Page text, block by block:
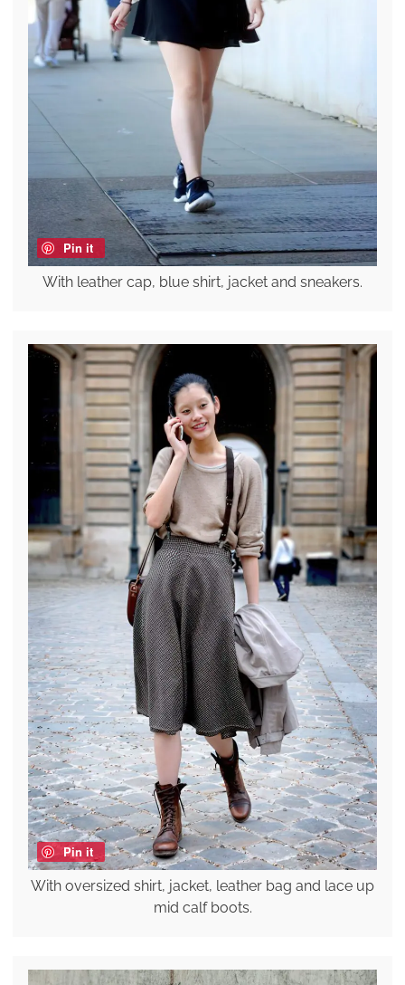
Pin it
With leather cap, blue shirt, jacket and sneakers.
Pin it
With oversized shirt, jacket, leather bag and lace up
mid calf boots.